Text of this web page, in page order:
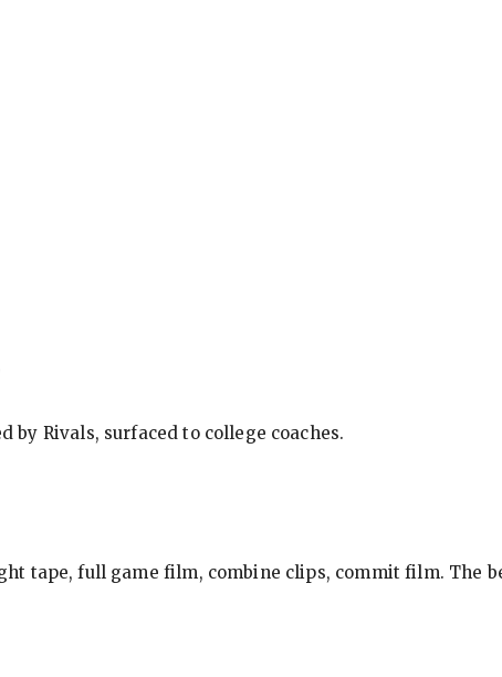
Rivals, surfaced to college coaches.
tape, full game film, combine clips, commit film. The